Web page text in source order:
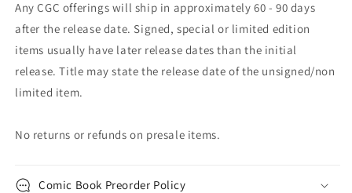
Any CGC offerings will ship in approximately 60 - 90 days
after the release date. Signed, special or limited edition
items usually have later release dates than the initial
release. Title may state the release date of the unsigned/non
limited item.
No returns or refunds on presale items.
Comic Book Preorder Policy